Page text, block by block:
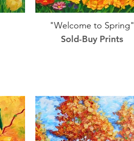
"Welcome to Spring"
Sold-Buy Prints